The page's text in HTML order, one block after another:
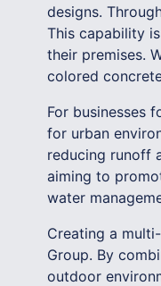
designs.
This capability
their premises.
colored
For businesses
for urban
reducing runoff
aiming to
water
Creating a
Group. By
outdoor